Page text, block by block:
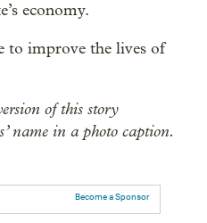
economy.
to improve the lives of
of this story
name in a photo caption.
Become a Sponsor